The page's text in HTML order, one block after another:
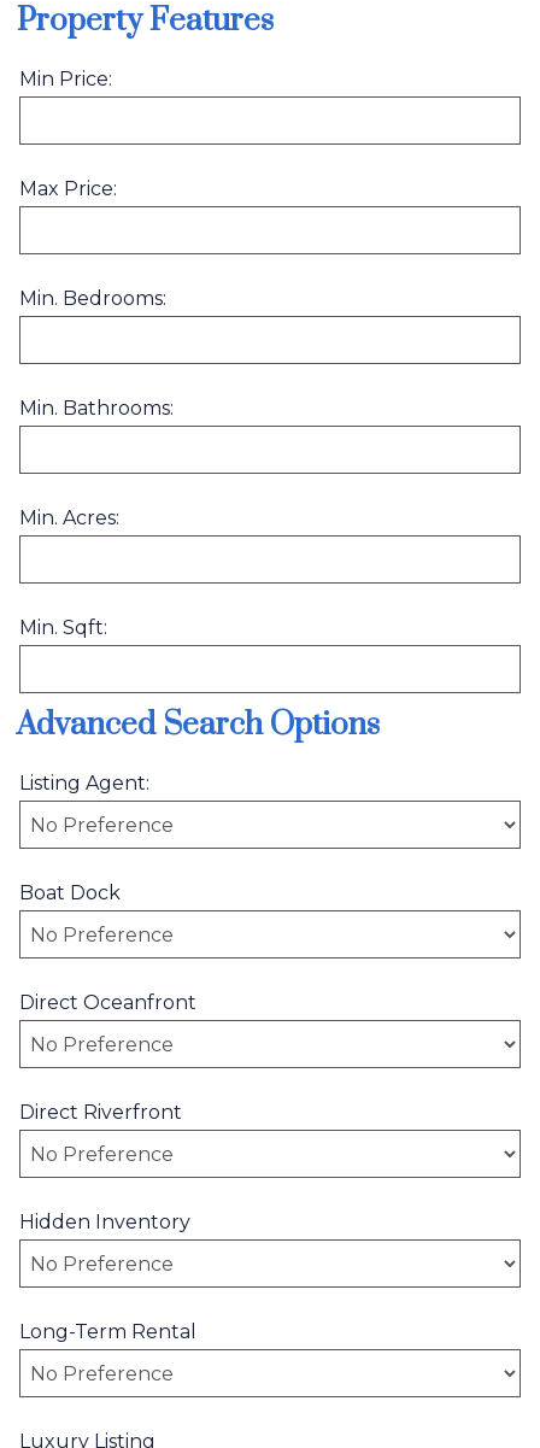
Property Features
Min Price:
Max Price:
Min. Bedrooms:
Min. Bathrooms:
Min. Acres:
Min. Sqft:
Advanced Search Options
Listing Agent:
Boat Dock
Direct Oceanfront
Direct Riverfront
Hidden Inventory
Long-Term Rental
Luxury Listing